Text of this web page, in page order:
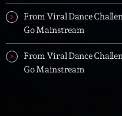
From Viral Dance
Go Mainstream
From Viral Dance
Go Mainstream